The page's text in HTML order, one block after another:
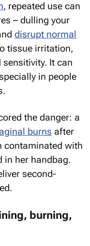
, repeated use can
– dulling your
disrupt normal
tissue irritation,
It can
in people
the danger: a
burns after
contaminated with
in her handbag.
second-
burning,